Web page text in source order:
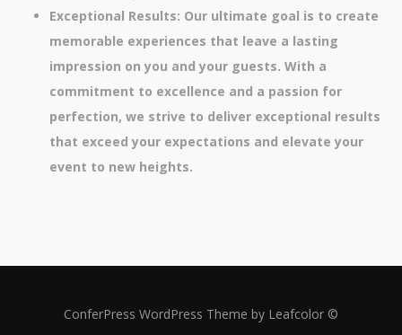
Exceptional Results: Our ultimate goal is to create
memorable experiences that leave a lasting
impression on you and your guests. With a
commitment to excellence and a passion for
perfection, we strive to deliver exceptional results
that exceed your expectations and elevate your
event to new heights.
ConferPress WordPress Theme by Leafcolor ©